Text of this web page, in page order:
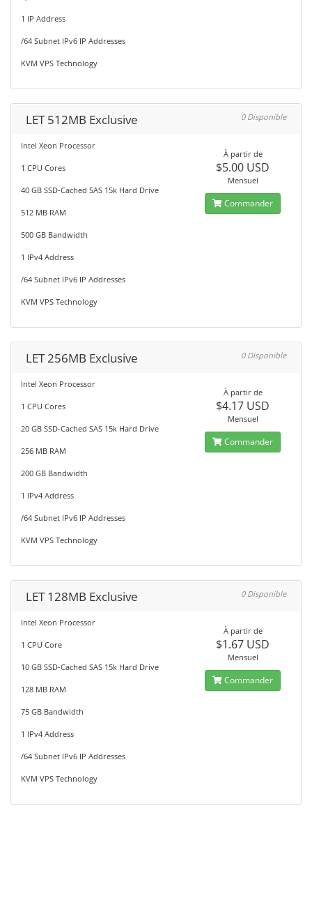
1 IP Address
/64 Subnet IPv6 IP Addresses
KVM VPS Technology
LET 512MB Exclusive 0 Disponible
Intel Xeon Processor
1 CPU Cores
40 GB SSD-Cached SAS 15k Hard Drive
512 MB RAM
500 GB Bandwidth
1 IPv4 Address
/64 Subnet IPv6 IP Addresses
KVM VPS Technology
À partir de
$5.00 USD
Mensuel
Commander
LET 256MB Exclusive 0 Disponible
Intel Xeon Processor
1 CPU Cores
20 GB SSD-Cached SAS 15k Hard Drive
256 MB RAM
200 GB Bandwidth
1 IPv4 Address
/64 Subnet IPv6 IP Addresses
KVM VPS Technology
À partir de
$4.17 USD
Mensuel
Commander
LET 128MB Exclusive 0 Disponible
Intel Xeon Processor
1 CPU Core
10 GB SSD-Cached SAS 15k Hard Drive
128 MB RAM
75 GB Bandwidth
1 IPv4 Address
/64 Subnet IPv6 IP Addresses
KVM VPS Technology
À partir de
$1.67 USD
Mensuel
Commander